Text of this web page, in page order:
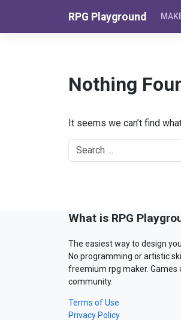
RPG Playground
Nothing
It seems we can’t find
What is RPG
The easiest way to design
No programming or artistic
freemium rpg maker. Games
community.
Terms of Use
Privacy Policy